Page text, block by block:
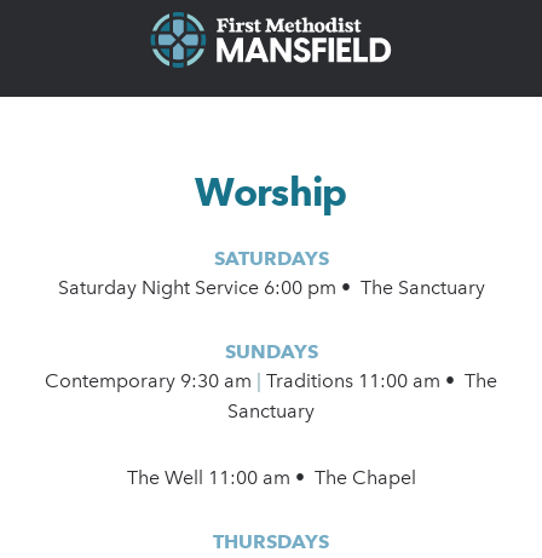
Worship
SATURDAYS
Saturday Night Service 6:00 pm • The Sanctuary
SUNDAYS
Contemporary 9:30 am
Traditions 11:00 am • The
Sanctuary
The Well 11:00 am • The Chapel
THURSDAYS